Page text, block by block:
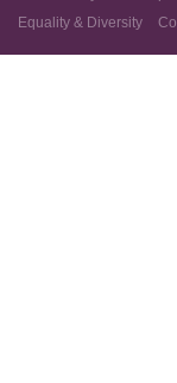
Equality & Diversity